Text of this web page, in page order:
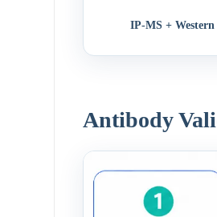
IP-MS +
Antibody